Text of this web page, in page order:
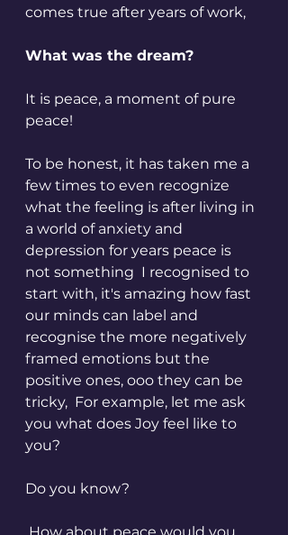
comes true after years of work,
What was the dream?
It is peace, a moment of pure
peace!
To be honest, it has taken me a
few times to even recognize
what the feeling is after living in
a world of anxiety and
depression for years peace is
not something  I recognised to
start with, it's amazing how fast
our minds can label and
recognise the more negatively
framed emotions but the
positive ones, ooo they can be
tricky,  For example, let me ask
you what does Joy feel like to
you?
Do you know?